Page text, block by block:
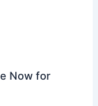
Now for